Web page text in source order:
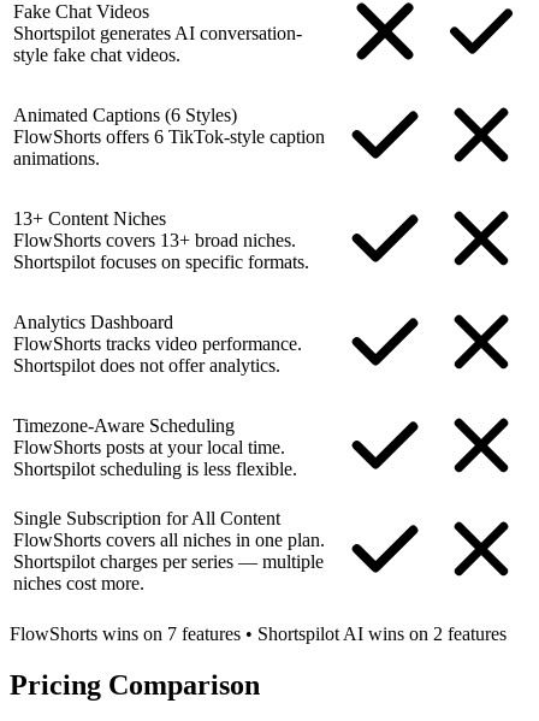
Fake Chat Videos
Shortspilot generates AI conversation-
style fake chat videos.
Animated Captions (6 Styles)
FlowShorts offers 6 TikTok-style caption
animations.
13+ Content Niches
FlowShorts covers 13+ broad niches.
Shortspilot focuses on specific formats.
Analytics Dashboard
FlowShorts tracks video performance.
Shortspilot does not offer analytics.
Timezone-Aware Scheduling
FlowShorts posts at your local time.
Shortspilot scheduling is less flexible.
Single Subscription for All Content
FlowShorts covers all niches in one plan.
Shortspilot charges per series — multiple
niches cost more.
FlowShorts wins on 7 features • Shortspilot AI wins on 2 features
Pricing Comparison